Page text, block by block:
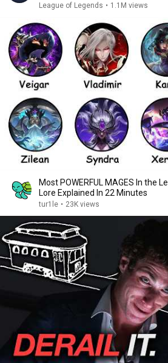
League of Legends • 1.1M views
Most POWERFUL MAGES In the
Lore Explained In 22 Minutes
tur1le • 23K views